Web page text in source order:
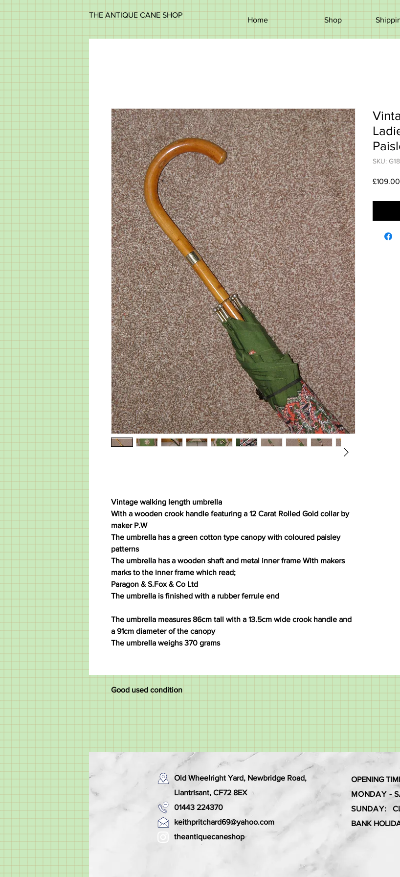
THE ANTIQUE CANE SHOP
Home Shop
Vintage walking length umbrella
With a wooden crook handle featuring a 12 Carat Rolled Gold collar by
maker P.W
The umbrella has a green cotton type canopy with coloured paisley
patterns
The umbrella has a wooden shaft and metal inner frame With makers
marks to the inner frame which read;
Paragon & S.Fox & Co Ltd
The umbrella is finished with a rubber ferrule end
The umbrella measures 86cm tall with a 13.5cm wide crook handle and
a 91cm diameter of the canopy
The umbrella weighs 370 grams
Good used condition
SKU:
£109.00
Old Wheelright Yard, Newbridge Road,
Llantrisant, CF72 8EX
01443 224370
keithpritchard69@yahoo.com
theantiquecaneshop
OPENING
MONDAY -
SUNDAY:
BANK